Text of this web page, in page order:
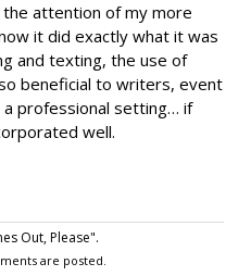
attention of my more
it did exactly what it was
and texting, the use of
beneficial to writers, event
a professional setting… if
well.
Out, Please".
are posted.